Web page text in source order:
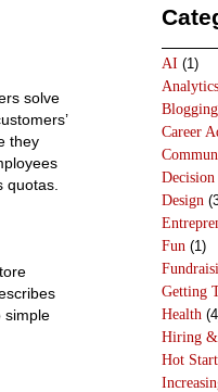
solve
they
quotas.
simple
AI (1)
Analytics
Blogging
Career
Design
Fun (1)
Getting
Health
Hiring
Hot